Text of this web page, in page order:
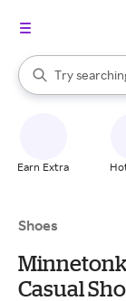
Search Rakuten
Try
When
Earn Extra
Shoes
Casual